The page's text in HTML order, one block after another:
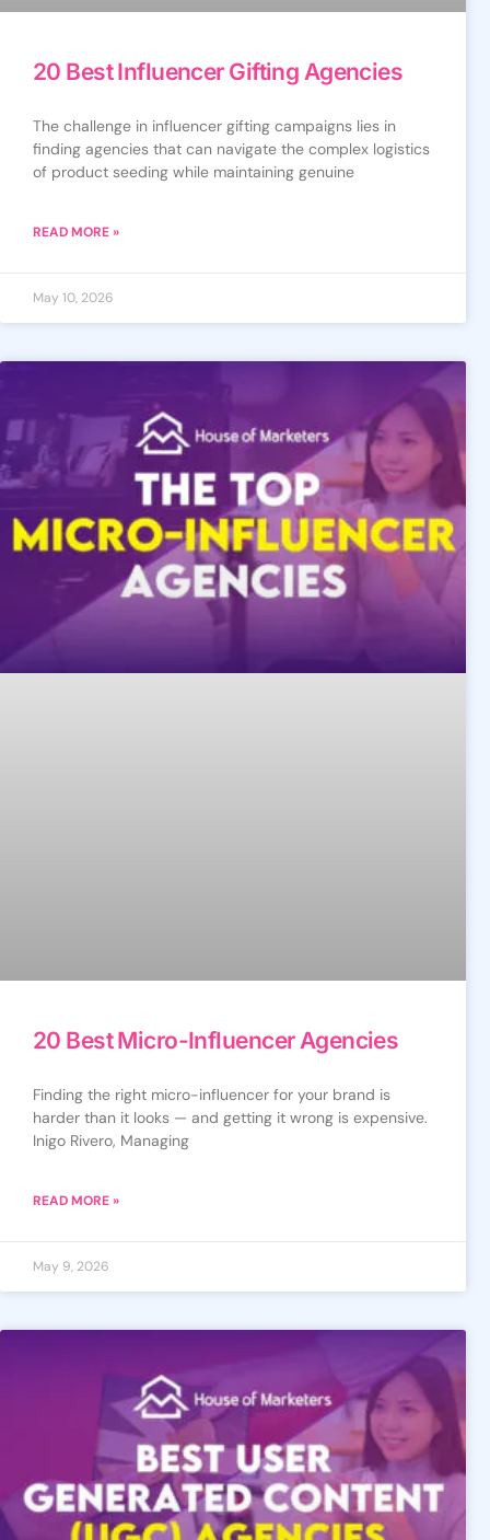
20 Best Influencer Gifting Agencies
The challenge in influencer gifting campaigns lies in
finding agencies that can navigate the complex logistics
of product seeding while maintaining genuine
READ MORE »
May 10, 2026
20 Best Micro-Influencer Agencies
Finding the right micro-influencer for your brand is
harder than it looks — and getting it wrong is expensive.
Inigo Rivero, Managing
READ MORE »
May 9, 2026